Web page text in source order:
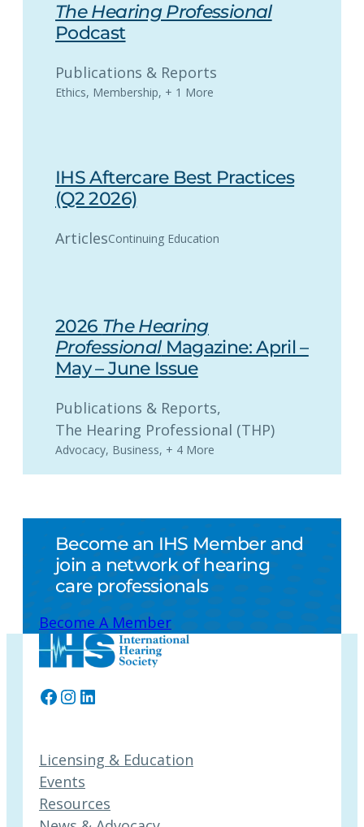
The Hearing Professional
Podcast
Publications & Reports
Ethics, Membership, + 1 More
IHS Aftercare Best Practices
(Q2 2026)
ArticlesContinuing Education
2026 The Hearing
ProfessionalMagazine: April –
May – June Issue
Publications & Reports,
The Hearing Professional (THP)
Advocacy, Business, + 4 More
Become an IHS Member and
join a network of hearing
care professionals
Become A Member
Facebook
Instagram
LinkedIn
Licensing & Education
Events
Resources